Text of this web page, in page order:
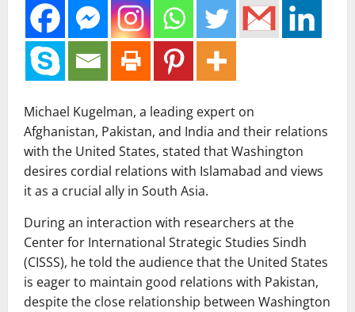
Michael Kugelman, a leading expert on
Afghanistan, Pakistan, and India and their relations
with the United States, stated that Washington
desires cordial relations with Islamabad and views
it as a crucial ally in South Asia.
During an interaction with researchers at the
Center for International Strategic Studies Sindh
(CISSS), he told the audience that the United States
is eager to maintain good relations with Pakistan,
despite the close relationship between Washington